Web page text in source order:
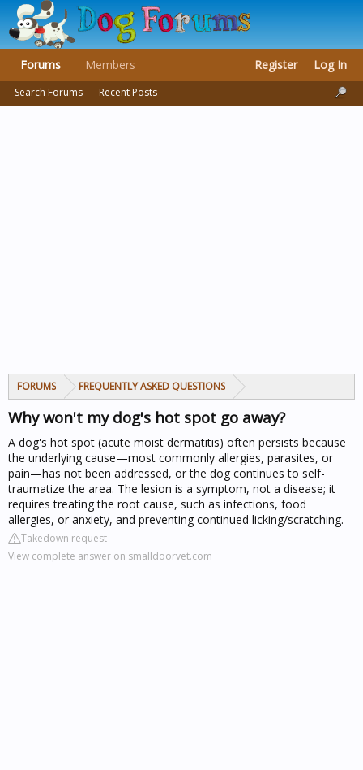
FORUMS FREQUENTLY ASKED QUESTIONS
Why won't my dog's hot spot go away?
A dog's hot spot (acute moist dermatitis) often persists because
the underlying cause—most commonly allergies, parasites, or
pain—has not been addressed, or the dog continues to self-
traumatize the area. The lesion is a symptom, not a disease; it
requires treating the root cause, such as infections, food
allergies, or anxiety, and preventing continued licking/scratching.
Takedown request
View complete answer on smalldoorvet.com
Forums
Search Forums Recent Posts
Members Register Log In